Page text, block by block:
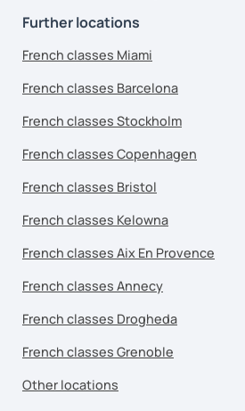
Further locations
French classes Miami
French classes Barcelona
French classes Stockholm
French classes Copenhagen
French classes Bristol
French classes Kelowna
French classes Aix En Provence
French classes Annecy
French classes Drogheda
French classes Grenoble
Other locations